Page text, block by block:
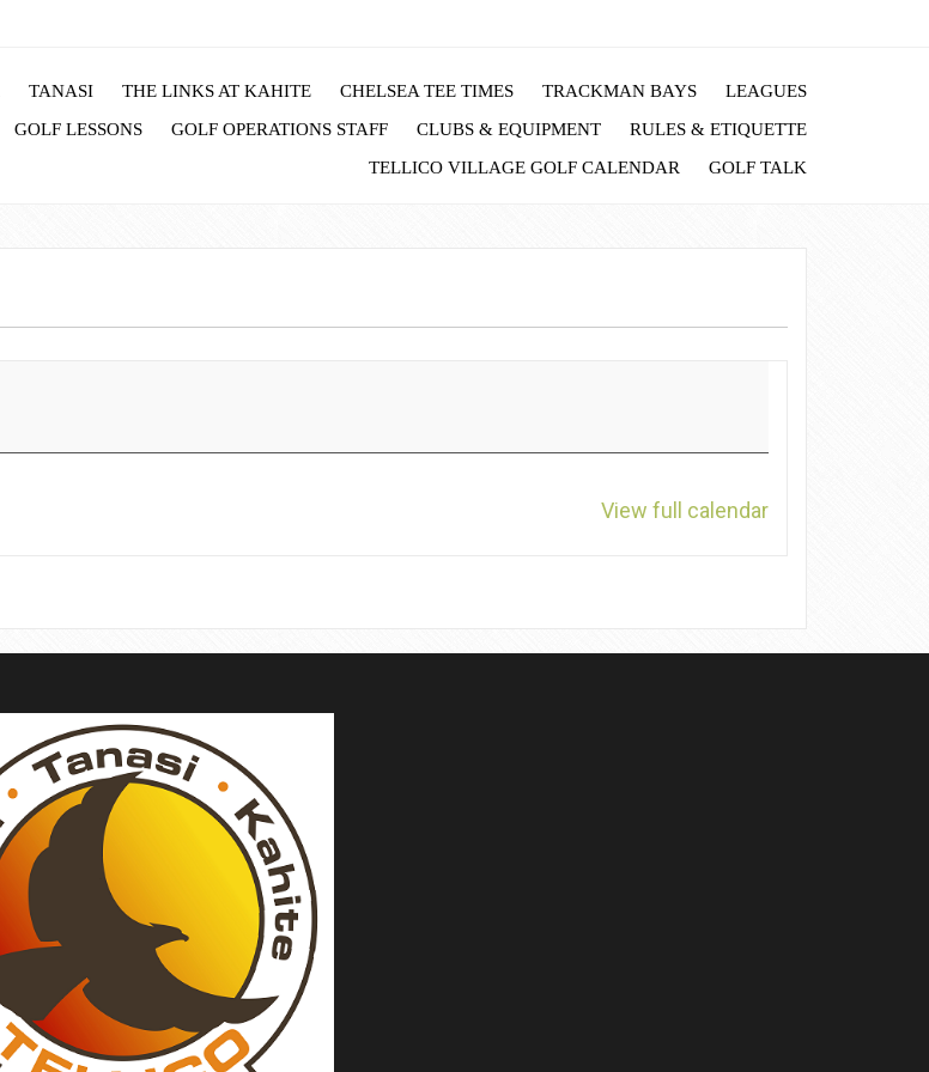
TANASI THE LINKS AT KAHITE CHELSEA TEE TIMES TRACKMAN BAYS
LEAGUES
GOLF LESSONS GOLF OPERATIONS STAFF CLUBS & EQUIPMENT
RULES & ETIQUETTE
TELLICO VILLAGE GOLF CALENDAR
GOLF TALK
View full calendar